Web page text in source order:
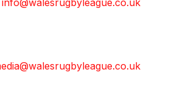
info@walesrugbyleague.co.uk